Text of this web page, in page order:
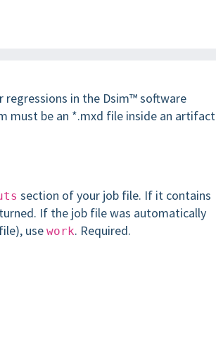
in the Dsim™ software
must be an *.mxd file inside an artifact
section of your job file. If it contains
If the job file was automatically
use work. Required.